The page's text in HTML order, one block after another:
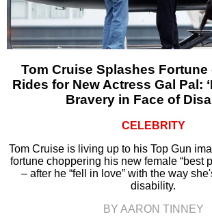
Tom Cruise Splashes
Rides for New Actress Gal Pal:
Bravery in Face of
CELEBRITY
Tom Cruise is living up to his Top Gun
fortune choppering his new female “best
– after he “fell in love” with the way
disability.
BY AARON TINNEY